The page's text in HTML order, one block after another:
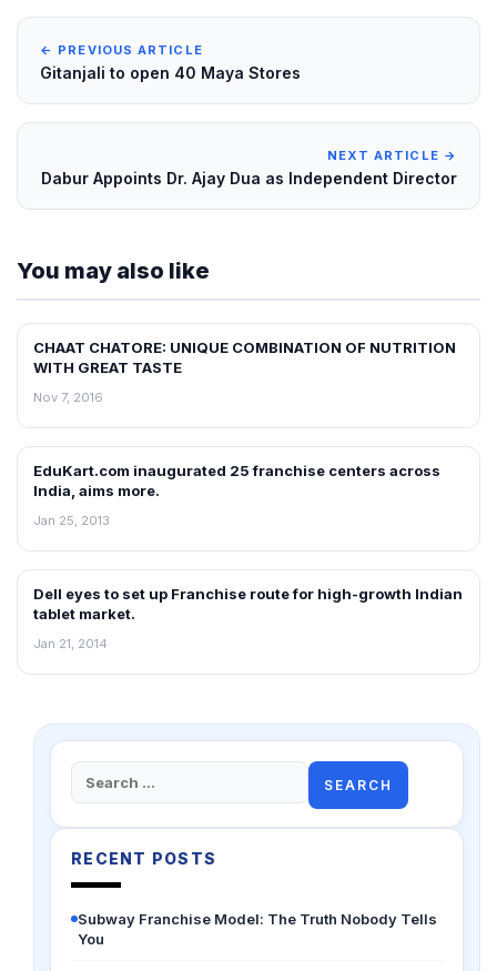
← PREVIOUS ARTICLE
Gitanjali to open 40 Maya Stores
NEXT ARTICLE →
Dabur Appoints Dr. Ajay Dua as Independent Director
You may also like
FRANCHISE NEWS
CHAAT CHATORE: UNIQUE COMBINATION OF NUTRITION
WITH GREAT TASTE
Nov 7, 2016
FRANCHISE NEWS
EduKart.com inaugurated 25 franchise centers across
India, aims more.
Jan 25, 2013
FRANCHISE NEWS
Dell eyes to set up Franchise route for high-growth Indian
tablet market.
Jan 21, 2014
Search
for:
RECENT POSTS
Subway Franchise Model: The Truth Nobody Tells
You